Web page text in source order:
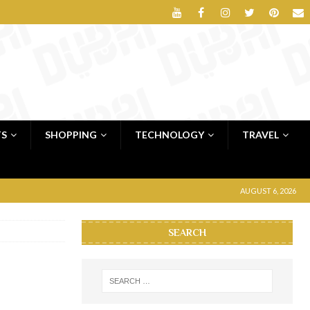
SHOPPING TECHNOLOGY TRAVEL
AUGUST 6, 2026
SEARCH